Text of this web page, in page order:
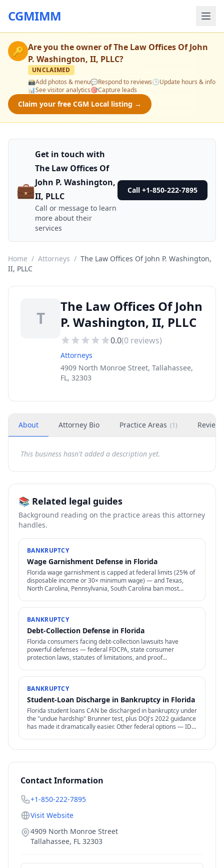
CGMIMM
🔑 Are you the owner ofThe Law Offices Of John
P. Washington, II, PLLC?
UNCLAIMED
📸Add photos & menu💬Respond to reviews🕒Update hours & info
📊See visitor analytics🎯Capture leads
Claim your free CGM Local listing →
💼
Get in touch with
The Law Offices Of
John P. Washington,
II, PLLC
Call or message to learn
more about their
services
Call +1-850-222-7895
Home / Attorneys / The Law Offices Of John P. Washington,
II, PLLC
T
The Law Offices Of John
P. Washington, II, PLLC
0.0(0 reviews)
Attorneys
4909 North Monroe Street, Tallahassee,
FL, 32303
About Attorney Bio Practice Areas (1) Reviews
This business hasn't added a description yet.
📚 Related legal guides
Background reading on the practice areas this attorney
handles.
BANKRUPTCY
Wage Garnishment Defense in Florida
Florida wage garnishment is capped at federal limits (25% of
disposable income or 30× minimum wage) — and Texas,
North Carolina, Pennsylvania, South Carolina ban most
BANKRUPTCY
Debt-Collection Defense in Florida
Florida consumers facing debt-collection lawsuits have
powerful defenses — federal FDCPA, state consumer
protection laws, statutes of limitations, and proof
BANKRUPTCY
Student-Loan Discharge in Bankruptcy in Florida
Florida student loans CAN be discharged in bankruptcy under
the "undue hardship" Brunner test, plus DOJ's 2022 guidance
has made it dramatically easier. Other federal options — IDR,
Contact Information
+1-850-222-7895
Visit Website
4909 North Monroe Street
Tallahassee, FL 32303